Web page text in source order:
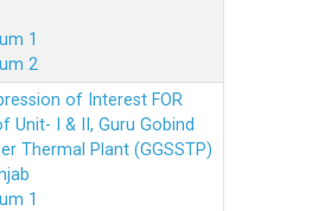
1
2
of Interest FOR
Unit- I & II, Guru Gobind
Thermal Plant (GGSSTP)
1